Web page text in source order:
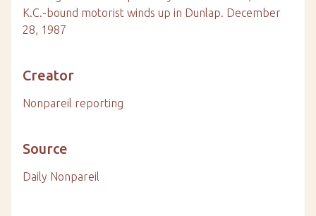
K.C.-bound motorist winds up in Dunlap. December
28, 1987
Creator
Nonpareil reporting
Source
Daily Nonpareil